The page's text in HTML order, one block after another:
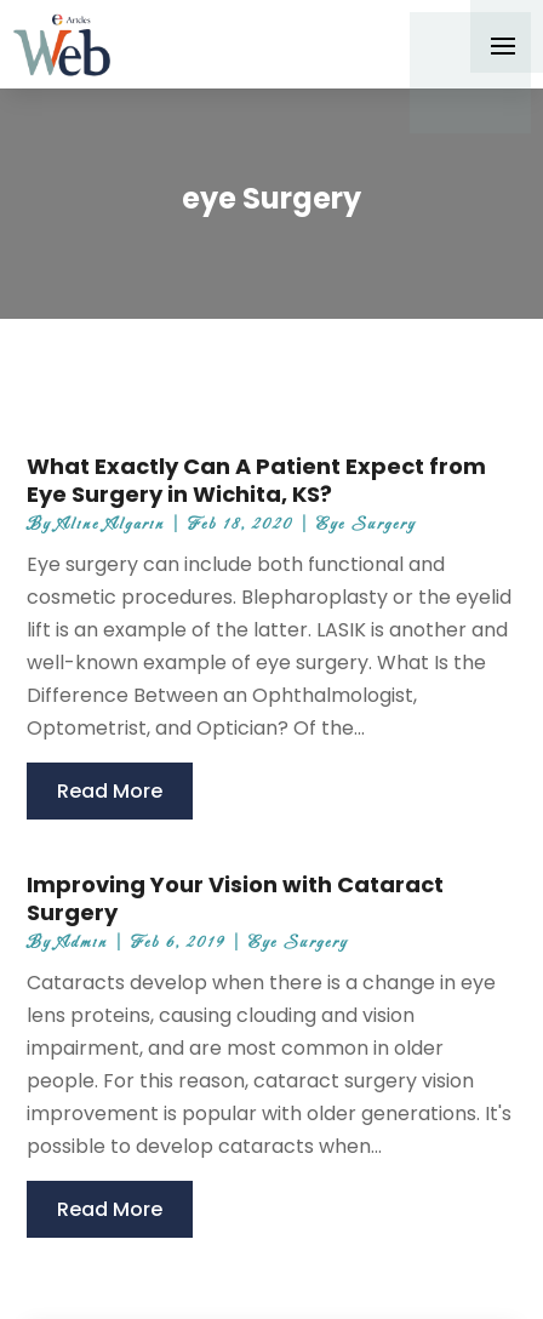
eye Surgery
What Exactly Can A Patient Expect from
Eye Surgery in Wichita, KS?
ByAline Algarin |Feb 18, 2020 |Eye Surgery
Eye surgery can include both functional and
cosmetic procedures. Blepharoplasty or the eyelid
lift is an example of the latter. LASIK is another and
well-known example of eye surgery. What Is the
Difference Between an Ophthalmologist,
Optometrist, and Optician? Of the...
Read More
Improving Your Vision with Cataract
Surgery
ByAdmin |Feb 6, 2019 |Eye Surgery
Cataracts develop when there is a change in eye
lens proteins, causing clouding and vision
impairment, and are most common in older
people. For this reason, cataract surgery vision
improvement is popular with older generations. It's
possible to develop cataracts when...
Read More